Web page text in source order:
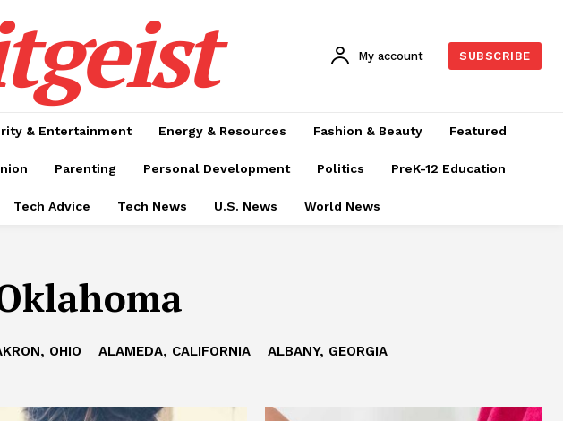
My account SUBSCRIBE
& Entertainment Energy & Resources Fashion & Beauty Featured
Parenting Personal Development Politics PreK-12 Education
Tech Advice Tech News U.S. News World News
OHIO ALAMEDA, CALIFORNIA ALBANY, GEORGIA